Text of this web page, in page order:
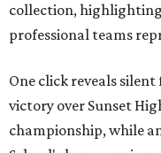
collection,
professional teams
One click reveals
victory over Sunset
championship, while